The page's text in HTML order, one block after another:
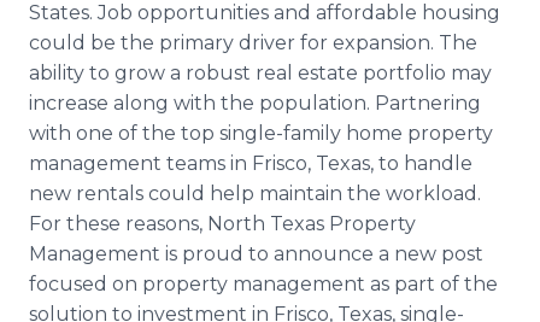
States. Job opportunities and affordable housing
could be the primary driver for expansion. The
ability to grow a robust real estate portfolio may
increase along with the population. Partnering
with one of the top single-family home property
management teams in Frisco, Texas, to handle
new rentals could help maintain the workload.
For these reasons, North Texas Property
Management is proud to announce a new post
focused on property management as part of the
solution to investment in Frisco, Texas, single-